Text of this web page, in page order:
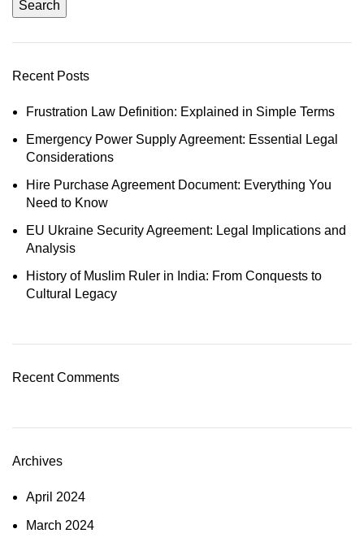
Search
Recent Posts
Frustration Law Definition: Explained in Simple Terms
Emergency Power Supply Agreement: Essential Legal
Considerations
Hire Purchase Agreement Document: Everything You
Need to Know
EU Ukraine Security Agreement: Legal Implications and
Analysis
History of Muslim Ruler in India: From Conquests to
Cultural Legacy
Recent Comments
Archives
April 2024
March 2024